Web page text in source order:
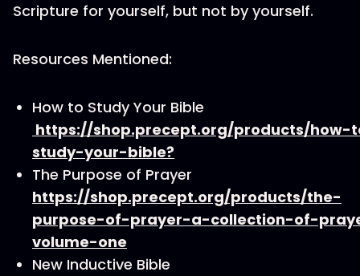
Scripture for yourself, but not by yourself.
Resources Mentioned:
How to Study Your Bible
https://shop.precept.org/products/how-
study-your-bible?
The Purpose of Prayer
https://shop.precept.org/products/the-
purpose-of-prayer-a-collection-of-
volume-one
New Inductive Bible